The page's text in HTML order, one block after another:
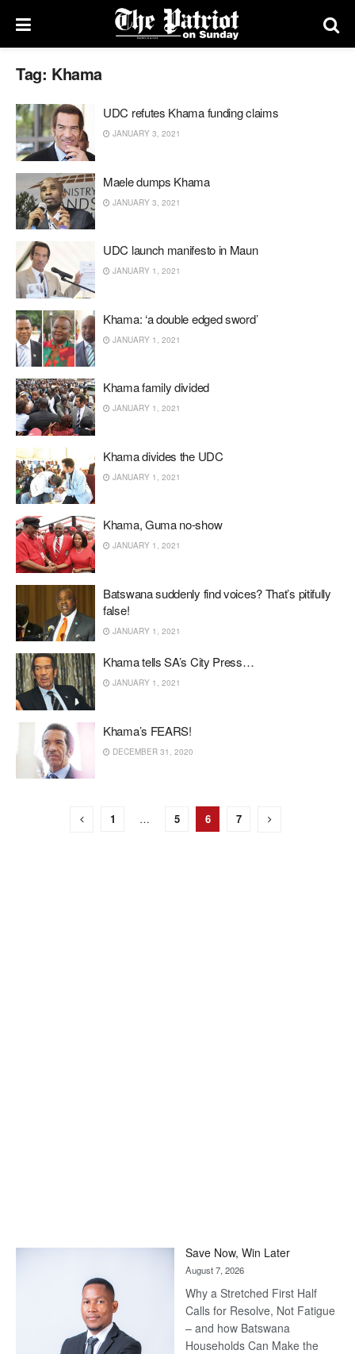
Tag: Khama
UDC refutes Khama funding claims
JANUARY 3, 2021
Maele dumps Khama
JANUARY 3, 2021
UDC launch manifesto in Maun
JANUARY 1, 2021
Khama: ‘a double edged sword’
JANUARY 1, 2021
Khama family divided
JANUARY 1, 2021
Khama divides the UDC
JANUARY 1, 2021
Khama, Guma no-show
JANUARY 1, 2021
Batswana suddenly find voices? That’s pitifully
false!
JANUARY 1, 2021
Khama tells SA’s City Press…
JANUARY 1, 2021
Khama’s FEARS!
DECEMBER 31, 2020
1 … 5 6 7
Save Now, Win Later
August 7, 2026
Why a Stretched First Half
Calls for Resolve, Not Fatigue
– and how Batswana
Households Can Make the